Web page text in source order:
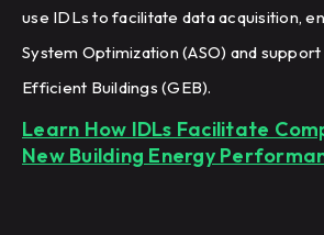
use IDLs to facilitate data acquisition,
System Optimization (ASO) and
Efficient Buildings (GEB).
Learn How IDLs Facilitate
New Building Energy